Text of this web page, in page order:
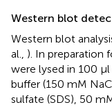
Western blot
Western blot
al., ). In preparation
were lysed in 100
buffer (150 mM
sulfate (SDS), 50